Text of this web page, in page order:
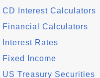
CD Interest Calculators
Financial Calculators
Interest Rates
Fixed Income
US Treasury Securities